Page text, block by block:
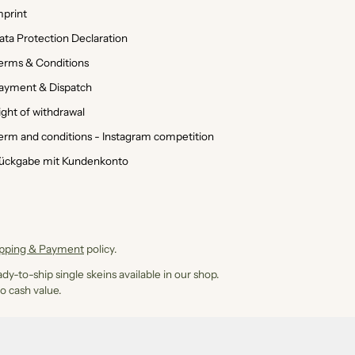
Protection Declaration
& Conditions
& Dispatch
of withdrawal
and conditions - Instagram competition
mit Kundenkonto
& Payment policy.
to-ship single skeins available in our shop.
cash value.